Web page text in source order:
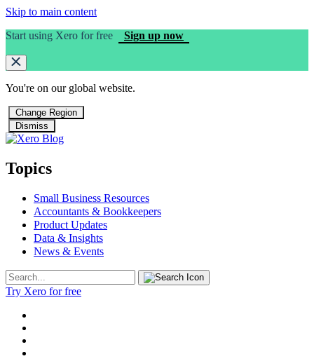
Skip to main content
Start using Xero for free
Sign up now
You're on our global website.
Change Region
Dismiss
Topics
Small Business Resources
Accountants & Bookkeepers
Product Updates
Data & Insights
News & Events
Try Xero for free